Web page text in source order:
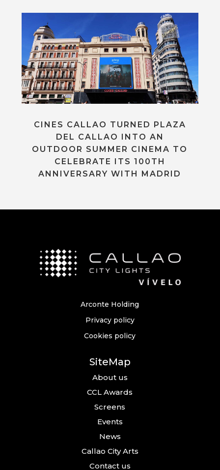
CINES CALLAO TURNED PLAZA
DEL CALLAO INTO AN
OUTDOOR SUMMER CINEMA TO
CELEBRATE ITS 100TH
ANNIVERSARY WITH MADRID
Arconte Holding
Privacy policy
Cookies policy
SiteMap
About us
CCL Awards
Screens
Events
News
Callao City Arts
Contact us